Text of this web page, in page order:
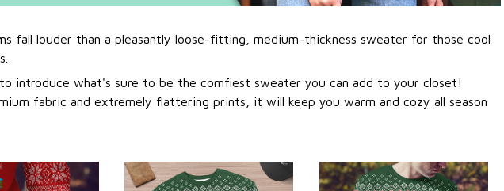
fall louder than a pleasantly loose-fitting, medium-thickness sweater for those cool
introduce what's sure to be the comfiest sweater you can add to your closet!
fabric and extremely flattering prints, it will keep you warm and cozy all season